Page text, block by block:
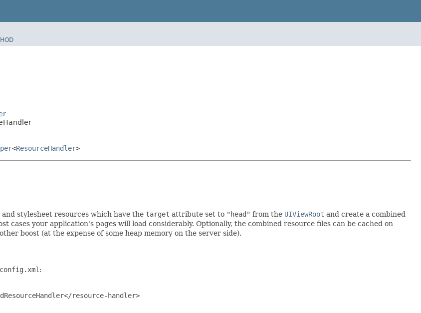
<ResourceHandler>
stylesheet resources which have the target attribute set to "head" from the UIViewRoot and create a combined
cases your application's pages will load considerably. Optionally, the combined resource files can be cached on
boost (at the expense of some heap memory on the server side).
:
resource-handler>